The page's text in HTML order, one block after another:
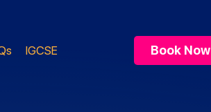
IGCSE Book Now